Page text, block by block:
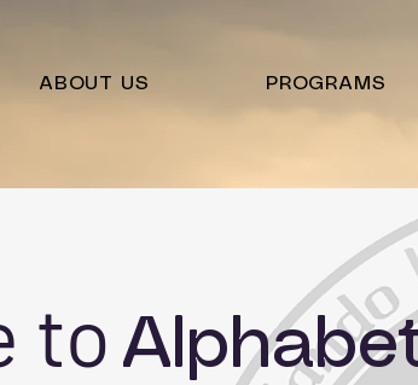
ABOUT US PROGRAMS
to